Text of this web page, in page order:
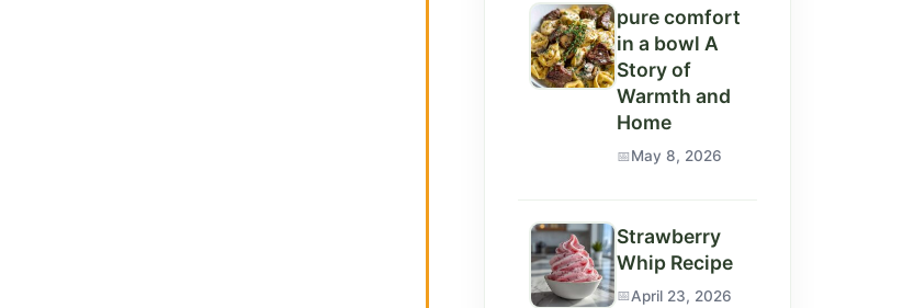
pure comfort
in a bowl A
Story of
Warmth and
Home
May 8, 2026
Strawberry
Whip Recipe
April 23, 2026